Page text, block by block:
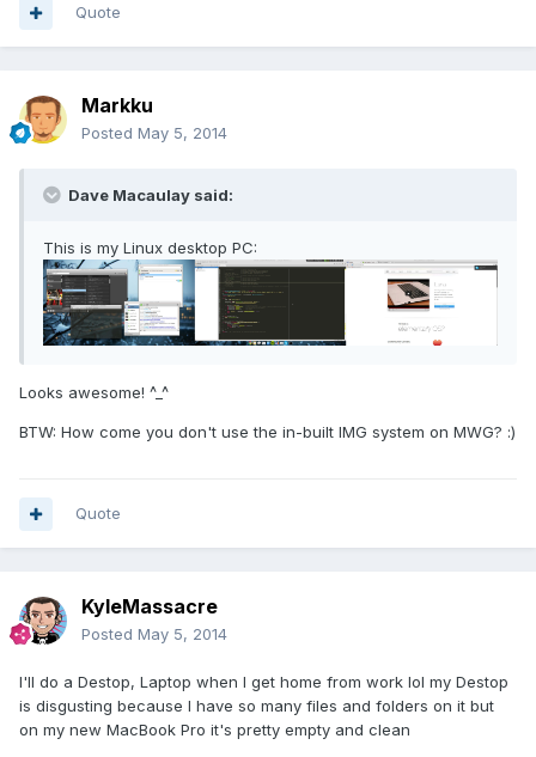
Quote
Markku
Posted May 5, 2014
Dave Macaulay said:
This is my Linux desktop PC:
Looks awesome! ^_^
BTW: How come you don't use the in-built IMG system on MWG? :)
Quote
KyleMassacre
Posted May 5, 2014
I'll do a Destop, Laptop when I get home from work lol my Destop
is disgusting because I have so many files and folders on it but
on my new MacBook Pro it's pretty empty and clean